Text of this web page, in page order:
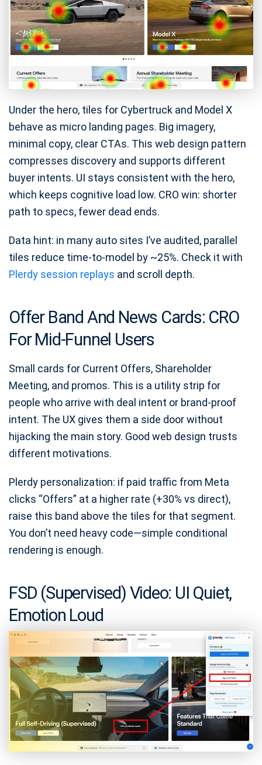
Under the hero, tiles for Cybertruck and Model X
behave as micro landing pages. Big imagery,
minimal copy, clear CTAs. This web design pattern
compresses discovery and supports different
buyer intents. UI stays consistent with the hero,
which keeps cognitive load low. CRO win: shorter
path to specs, fewer dead ends.
Data hint: in many auto sites I’ve audited, parallel
tiles reduce time-to-model by ~25%. Check it with
Plerdy session replays and scroll depth.
Offer Band And News Cards: CRO
For Mid-Funnel Users
Small cards for Current Offers, Shareholder
Meeting, and promos. This is a utility strip for
people who arrive with deal intent or brand-proof
intent. The UX gives them a side door without
hijacking the main story. Good web design trusts
different motivations.
Plerdy personalization: if paid traffic from Meta
clicks “Offers” at a higher rate (+30% vs direct),
raise this band above the tiles for that segment.
You don’t need heavy code—simple conditional
rendering is enough.
FSD (Supervised) Video: UI Quiet,
Emotion Loud